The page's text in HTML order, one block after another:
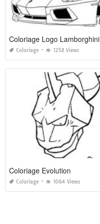
Coloriage Logo Lamborghini
Coloriage 1258 Views
Coloriage Evolution
Coloriage 1064 Views